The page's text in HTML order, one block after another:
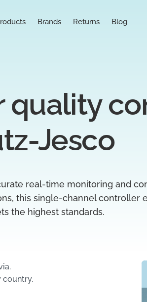
Brands Returns Blog
quality
Jesco
real-time monitoring and
this single-channel controller
the highest standards.
country.